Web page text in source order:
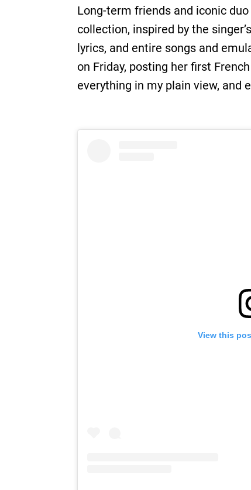
Long-term friends and iconic
collection, inspired by the
lyrics, and entire songs and
on Friday, posting her ﬁrst
everything in my plain view, and
View this